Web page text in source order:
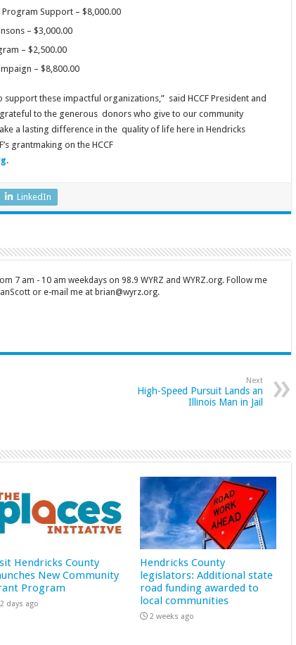
Support – $8,000.00
– $3,000.00
– $2,500.00
– $8,800.00
these impactful organizations,” said HCCF President and
grateful to the generous donors who give to our community
a lasting difference in the quality of life here in Hendricks
grantmaking on the HCCF
.
LinkedIn
7 am - 10 am weekdays on 98.9 WYRZ and WYRZ.org. Follow me
or e-mail me at brian@wyrz.org.
Next
High-Speed Pursuit Lands an
Illinois Man in Jail
Hendricks County
New Community
Program
2 days ago
Hendricks County
legislators: Additional state
road funding awarded to
local communities
2 weeks ago